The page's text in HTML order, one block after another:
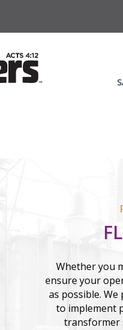
Whether you
ensure your
as possible.
to implement
transformer